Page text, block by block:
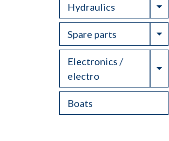
Hydraulics
Spare parts
Electronics /
electro
Boats